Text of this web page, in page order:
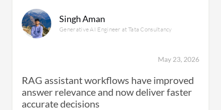
Singh Aman
Generative AI Engineer at Tata Consultancy
May 23, 2026
RAG assistant workflows have improved
answer relevance and now deliver faster
accurate decisions